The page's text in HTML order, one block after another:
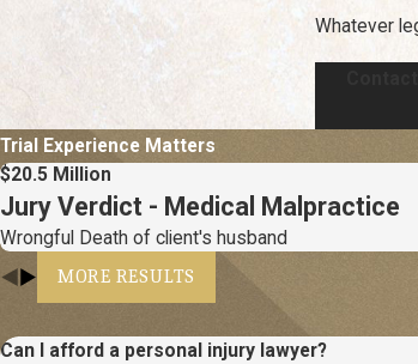
Whatever
Trial Experience Matters
$20.5 Million
Jury Verdict - Medical Malpractice
Wrongful Death of client's husband
MORE RESULTS
Can I afford a personal injury lawyer?